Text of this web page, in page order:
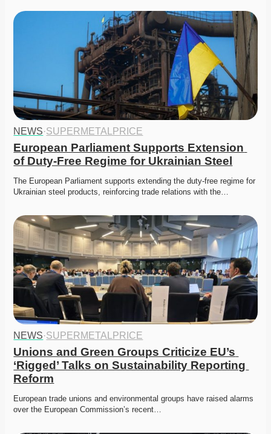
NEWS·SUPERMETALPRICE
European Parliament Supports Extension
of Duty-Free Regime for Ukrainian Steel
The European Parliament supports extending the duty-free regime for
Ukrainian steel products, reinforcing trade relations with the…
NEWS·SUPERMETALPRICE
Unions and Green Groups Criticize EU’s
‘Rigged’ Talks on Sustainability Reporting
Reform
European trade unions and environmental groups have raised alarms
over the European Commission’s recent…